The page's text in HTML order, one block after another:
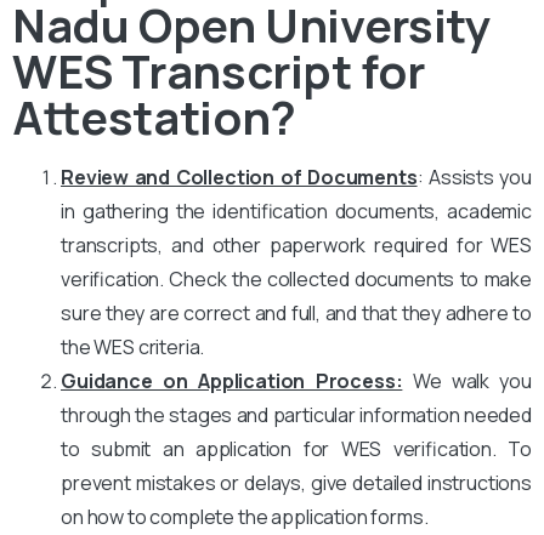
Nadu Open University
WES Transcript for
Attestation?
Review and Collection of Documents: Assists you
in gathering the identification documents, academic
transcripts, and other paperwork required for WES
verification. Check the collected documents to make
sure they are correct and full, and that they adhere to
the WES criteria.
Guidance on Application Process: We walk you
through the stages and particular information needed
to submit an application for WES verification. To
prevent mistakes or delays, give detailed instructions
on how to complete the application forms.